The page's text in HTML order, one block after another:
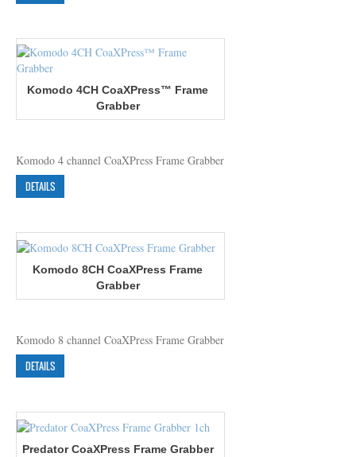
Komodo 4CH CoaXPress™ Frame
Grabber
Komodo 4 channel CoaXPress Frame Grabber
DETAILS
Komodo 8CH CoaXPress Frame
Grabber
Komodo 8 channel CoaXPress Frame Grabber
DETAILS
Predator CoaXPress Frame Grabber